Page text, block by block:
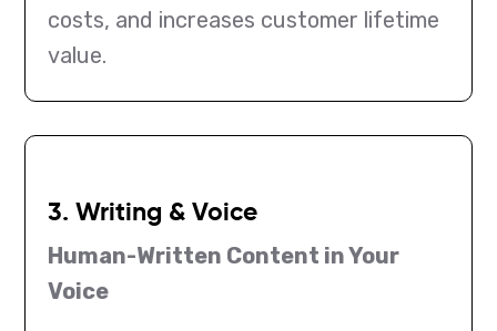
costs, and increases customer lifetime
value.
3. Writing & Voice
Human-Written Content in Your
Voice